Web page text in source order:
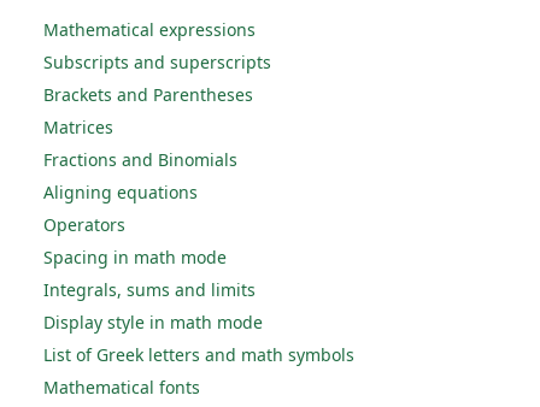
Mathematical expressions
Subscripts and superscripts
Brackets and Parentheses
Matrices
Fractions and Binomials
Aligning equations
Operators
Spacing in math mode
Integrals, sums and limits
Display style in math mode
List of Greek letters and math symbols
Mathematical fonts